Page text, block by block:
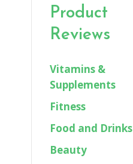
Product
Reviews
Vitamins &
Supplements
Fitness
Food and Drinks
Beauty